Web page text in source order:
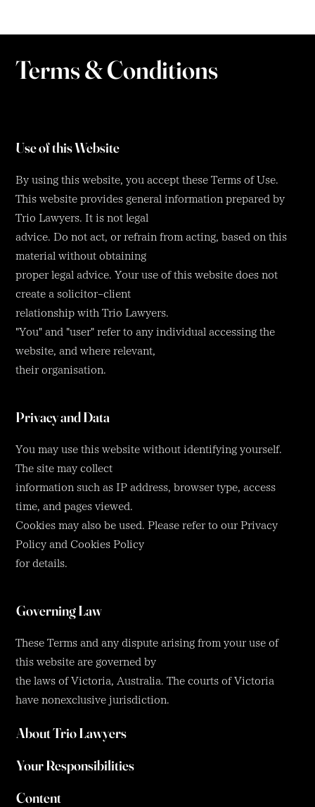
Terms & Conditions
Use of this Website
By using this website, you accept these Terms of Use.
This website provides general information prepared by
Trio Lawyers. It is not legal
advice. Do not act, or refrain from acting, based on this
material without obtaining
proper legal advice. Your use of this website does not
create a solicitor–client
relationship with Trio Lawyers.
"You" and "user" refer to any individual accessing the
website, and where relevant,
their organisation.
Privacy and Data
You may use this website without identifying yourself.
The site may collect
information such as IP address, browser type, access
time, and pages viewed.
Cookies may also be used. Please refer to our Privacy
Policy and Cookies Policy
for details.
Governing Law
These Terms and any dispute arising from your use of
this website are governed by
the laws of Victoria, Australia. The courts of Victoria
have nonexclusive jurisdiction.
About Trio Lawyers
Your Responsibilities
Content